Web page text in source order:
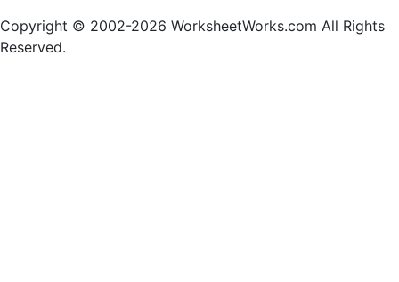
Copyright © 2002-2026 WorksheetWorks.com All Rights
Reserved.